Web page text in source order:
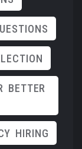
BETTER
HIRING